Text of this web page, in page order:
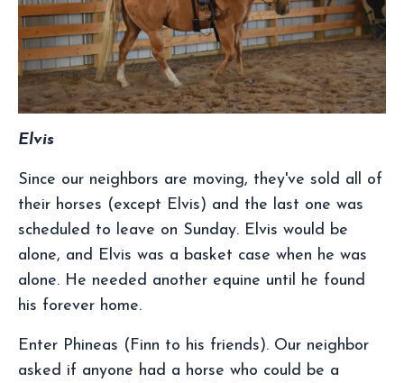
Elvis
Since our neighbors are moving, they've sold all of
their horses (except Elvis) and the last one was
scheduled to leave on Sunday. Elvis would be
alone, and Elvis was a basket case when he was
alone. He needed another equine until he found
his forever home.
Enter Phineas (Finn to his friends). Our neighbor
asked if anyone had a horse who could be a